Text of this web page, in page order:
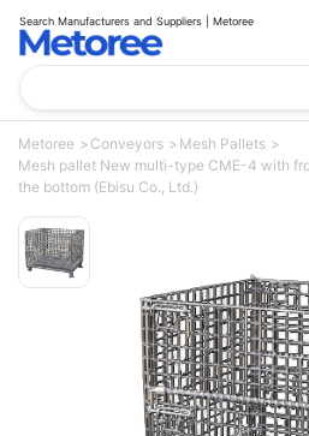
Search Manufacturers and Suppliers | Metoree
Metoree Conveyors
Mesh Pallets
Mesh pallet New multi-type CME-4 with
the bottom (Ebisu Co., Ltd.)